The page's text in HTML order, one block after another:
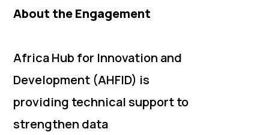
About the Engagement
Africa Hub for Innovation and
Development (AHFID) is
providing technical support to
strengthen data